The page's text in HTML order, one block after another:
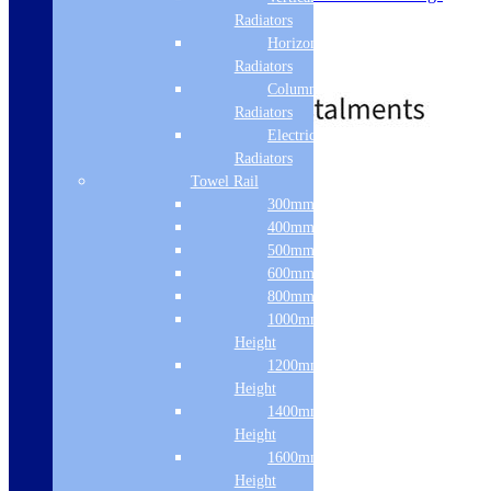
Out of Stock
Radiators
Horizontal
Radiators
Column & Cast Iron
Radiators
Electric Only
Radiators
Towel Rail
300mm Width
400mm Width
500mm Width
600mm Width
800mm Height
1000mm
Height
1200mm
Height
1400mm
Height
1600mm
Height